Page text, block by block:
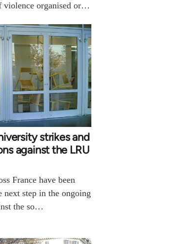
violence organised or…
strikes and
against the LRU
France have been
next step in the ongoing
the so…